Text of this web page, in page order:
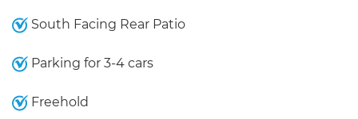
South Facing Rear Patio
Parking for 3-4 cars
Freehold